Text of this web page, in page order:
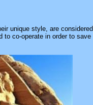
unique style, are considered
to co-operate in order to save